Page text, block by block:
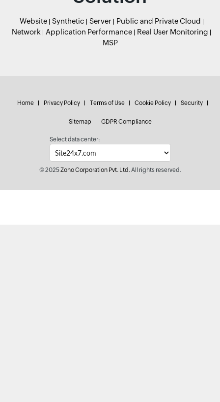
Website Synthetic Server
Public and Private Cloud
Network
Application Performance
Real User Monitoring
MSP
Home Privacy Policy Terms of Use Cookie Policy Security
Sitemap GDPR Compliance
Select data center:
© 2025Zoho Corporation Pvt. Ltd.All rights reserved.